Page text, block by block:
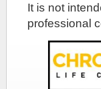
It is not
professional